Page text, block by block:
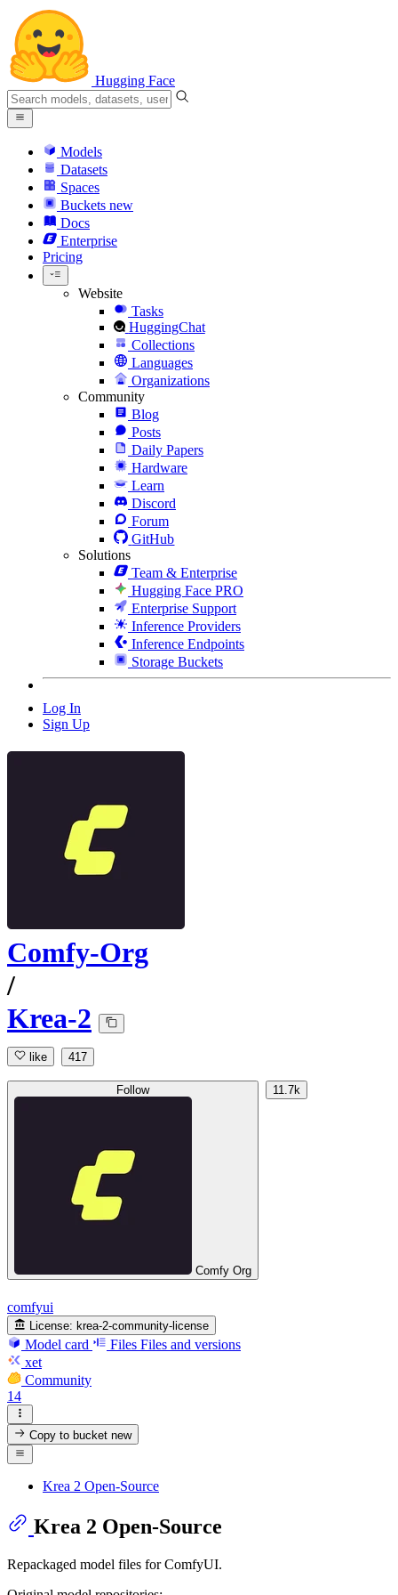
Hugging Face
Models
Datasets
Spaces
Buckets new
Docs
Enterprise
Pricing
Website
Tasks
HuggingChat
Collections
Languages
Organizations
Community
Blog
Posts
Daily Papers
Hardware
Learn
Discord
Forum
GitHub
Solutions
Team & Enterprise
Hugging Face PRO
Enterprise Support
Inference Providers
Inference Endpoints
Storage Buckets
Log In
Sign Up
Comfy-Org
/
Krea-2
like 417
Follow
Comfy Org
11.7k
comfyui
License: krea-2-community-license
Model card Files Files and versions
xet
Community
14
Copy to bucketnew
Krea 2 Open-Source
Krea 2 Open-Source
Repackaged model files for ComfyUI.